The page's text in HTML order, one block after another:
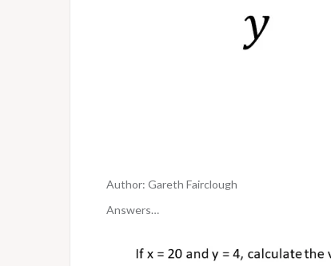
Author: Gareth Fairclough
Answers…